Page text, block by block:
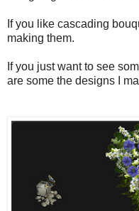
If you like cascading
making them.
If you just want to see
are some the designs I